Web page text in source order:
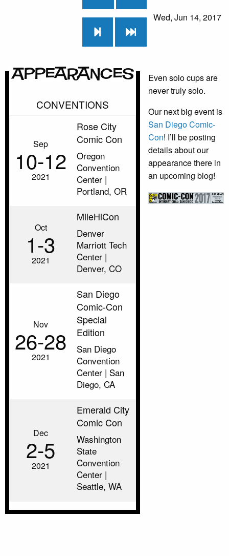
Wed, Jun 14, 2017
Appearances
CONVENTIONS
Sep
10‑12
2021
Rose City
Comic Con
Oregon
Convention
Center |
Portland, OR
Oct
1‑3
2021
MileHiCon
Denver
Marriott Tech
Center |
Denver, CO
Nov
26‑28
2021
San Diego
Comic-Con
Special
Edition
San Diego
Convention
Center | San
Diego, CA
Dec
2‑5
2021
Emerald City
Comic Con
Washington
State
Convention
Center |
Seattle, WA
Even solo cups are
never truly solo.
Our next big event is
San Diego Comic-
Con! I’ll be posting
details about our
appearance there in
an upcoming blog!